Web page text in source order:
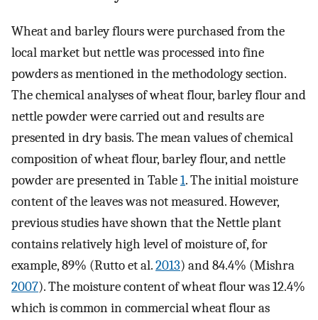
Wheat and barley flours were purchased from the
local market but nettle was processed into fine
powders as mentioned in the methodology section.
The chemical analyses of wheat flour, barley flour and
nettle powder were carried out and results are
presented in dry basis. The mean values of chemical
composition of wheat flour, barley flour, and nettle
powder are presented in Table1. The initial moisture
content of the leaves was not measured. However,
previous studies have shown that the Nettle plant
contains relatively high level of moisture of, for
example, 89% (Rutto et al.2013) and 84.4% (Mishra
2007). The moisture content of wheat flour was 12.4%
which is common in commercial wheat flour as